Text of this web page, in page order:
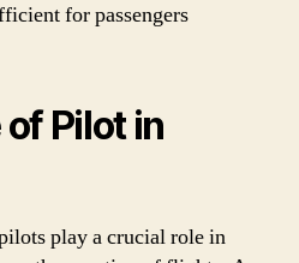
for passengers
Pilot in
play a crucial role in